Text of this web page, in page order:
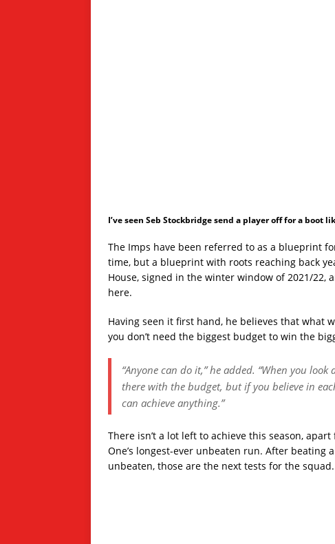
I’ve seen Seb Stockbridge send a player off for a boot
The Imps have been referred to as a blueprint
time, but a blueprint with roots reaching back
House, signed in the winter window of 2021/22,
here.
Having seen it first hand, he believes that what
you don’t need the biggest budget to win the
“Anyone can do it,” he added. “When you
there with the budget, but if you believe in
can achieve anything.”
There isn’t a lot left to achieve this season,
One’s longest-ever unbeaten run. After beating
unbeaten, those are the next tests for the squad.